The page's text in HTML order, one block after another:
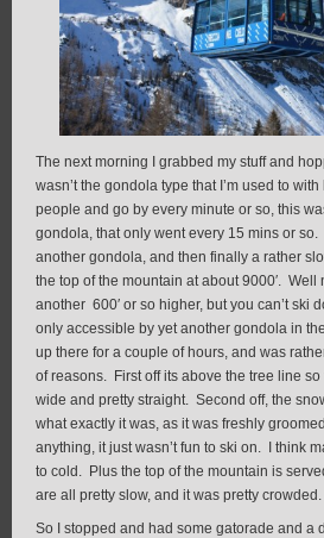
The next morning I grabbed my stuff and
wasn’t the gondola type that I’m used to
people and go by every minute or so, this
gondola, that only went every 15 mins or
another gondola, and then finally a rather
the top of the mountain at about 9000′. Well
another 600′ or so higher, but you can’t ski
only accessible by yet another gondola in
up there for a couple of hours, and was
of reasons. First off its above the tree line
wide and pretty straight. Second off, the
what exactly it was, as it was freshly
anything, it just wasn’t fun to ski on. I think
to cold. Plus the top of the mountain is
are all pretty slow, and it was pretty crowded.
So I stopped and had some gatorade and a